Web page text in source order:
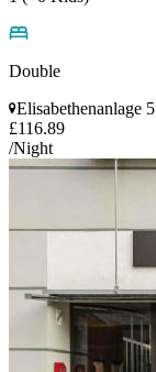
Double
Elisabethenanlage 5
£116.89
/Night